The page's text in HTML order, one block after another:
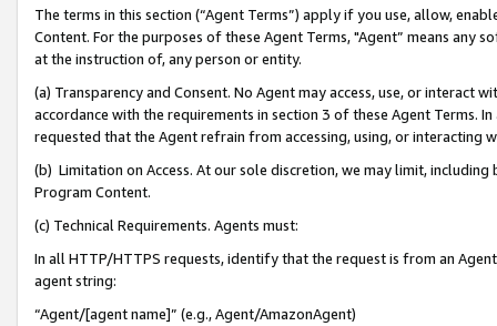
The terms in this section (“Agent Terms”) apply if you use, allow,
Content. For the purposes of these Agent Terms, "Agent” means
at the instruction of, any person or entity.
(a) Transparency and Consent. No Agent may access, use, or
accordance with the requirements in section 3 of these Agent Terms.
requested that the Agent refrain from accessing, using, or interacting
(b) Limitation on Access. At our sole discretion, we may limit,
Program Content.
(c) Technical Requirements. Agents must:
In all HTTP/HTTPS requests, identify that the request is from an
agent string:
“Agent/[agent name]” (e.g., Agent/AmazonAgent)